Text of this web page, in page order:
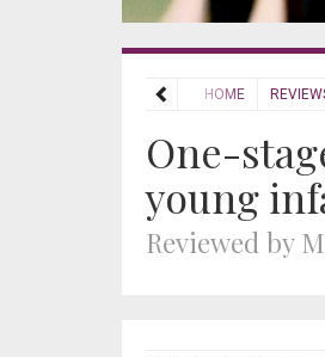
HOME
One-
young
Reviewed by